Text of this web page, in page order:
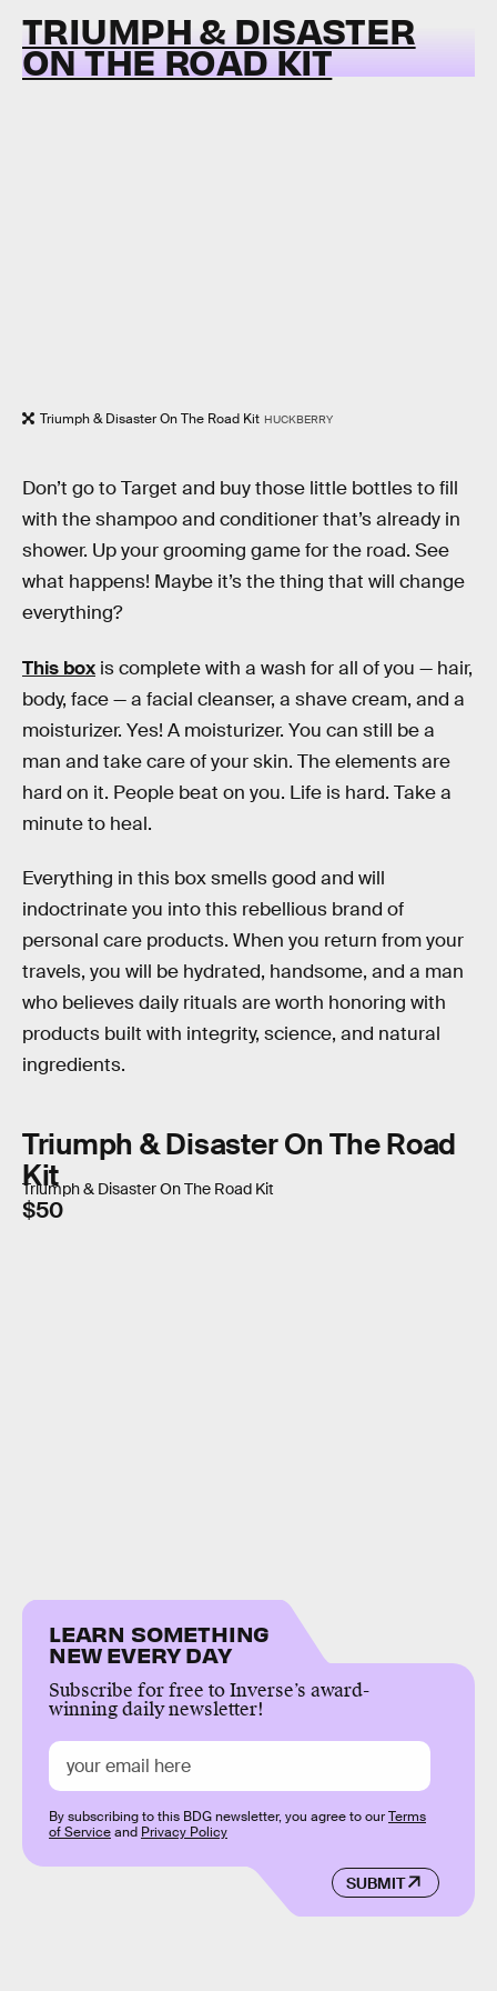
TRIUMPH & DISASTER
ON THE ROAD KIT
Triumph & Disaster On The Road Kit HUCKBERRY
Don’t go to Target and buy those little bottles to fill
with the shampoo and conditioner that’s already in
shower. Up your grooming game for the road. See
what happens! Maybe it’s the thing that will change
everything?
This box is complete with a wash for all of you — hair,
body, face — a facial cleanser, a shave cream, and a
moisturizer. Yes! A moisturizer. You can still be a
man and take care of your skin. The elements are
hard on it. People beat on you. Life is hard. Take a
minute to heal.
Everything in this box smells good and will
indoctrinate you into this rebellious brand of
personal care products. When you return from your
travels, you will be hydrated, handsome, and a man
who believes daily rituals are worth honoring with
products built with integrity, science, and natural
ingredients.
Triumph & Disaster On The Road
Kit
Triumph & Disaster On The Road Kit
$50
LEARN SOMETHING
NEW EVERY DAY
Subscribe for free to Inverse’s award-
winning daily newsletter!
SUBMIT
By subscribing to this BDG newsletter, you agree to ourTerms
of Serviceand Privacy Policy